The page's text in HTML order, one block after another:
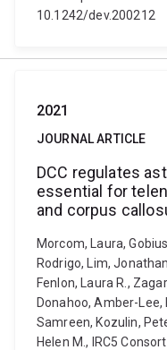
10.1242/dev.200212
2021
JOURNAL ARTICLE
DCC regulates
essential for
and corpus
Morcom, Laura,
Rodrigo, Lim,
Fenlon, Laura R.,
Donahoo, Amber-
Samreen, Kozulin,
Helen M., IRC5